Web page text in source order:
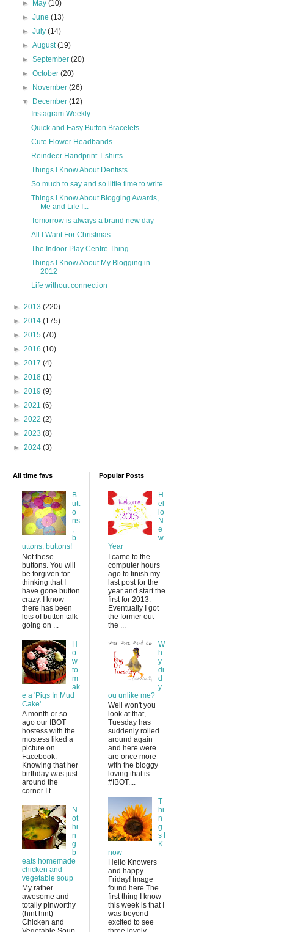
►
May(10)
►June(13)
►July(14)
►August(19)
►September(20)
►October(20)
►
November(26)
▼
December(12)
Instagram Weekly
Quick and Easy Button Bracelets
Cute Flower Headbands
Reindeer Handprint T-shirts
Things I Know About Dentists
So much to say and so little time to write
Things I Know About Blogging Awards,
Me and Life I...
Tomorrow is always a brand new day
All I Want For Christmas
The Indoor Play Centre Thing
Things I Know About My Blogging in
2012
Life without connection
► 2013 (220)
► 2014 (175)
► 2015 (70)
► 2016 (10)
► 2017 (4)
► 2018 (1)
► 2019 (9)
► 2021 (6)
► 2022 (2)
► 2023 (8)
► 2024 (3)
All time favs
B
utt
o
ns
,
b
uttons, buttons!
Not these
buttons. You will
be forgiven for
thinking that I
have gone button
crazy. I know
there has been
lots of button talk
going on ...
H
o
w
to
m
ak
e a 'Pigs In Mud
Cake'
A month or so
ago our IBOT
hostess with the
mostess liked a
picture on
Facebook.
Knowing that her
birthday was just
around the
corner I t...
N
ot
hi
n
g
b
eats homemade
chicken and
vegetable soup
My rather
awesome and
totally pinworthy
(hint hint)
Chicken and
Popular Posts
H
el
lo
N
e
w
Year
I came to the
computer hours
ago to finish my
last post for the
year and start the
first for 2013.
Eventually I got
the former out
the ...
W
h
y
di
d
y
ou unlike me?
Well won't you
look at that,
Tuesday has
suddenly rolled
around again
and here were
are once more
with the bloggy
loving that is
#IBOT....
T
hi
n
g
s I
K
now
Hello Knowers
and happy
Friday! Image
found here The
first thing I know
this week is that I
was beyond
excited to see